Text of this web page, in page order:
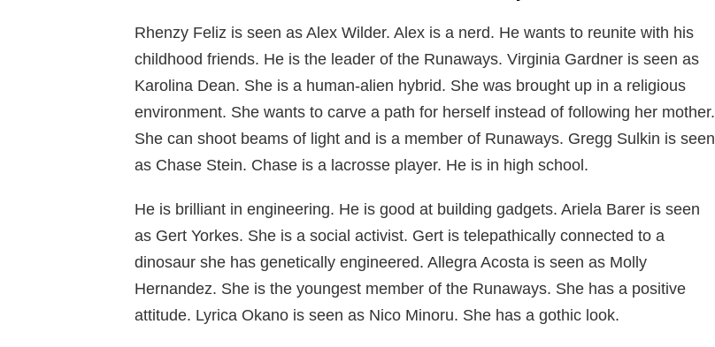
Rhenzy Feliz is seen as Alex Wilder. Alex is a nerd. He wants to reunite with his
childhood friends. He is the leader of the Runaways. Virginia Gardner is seen as
Karolina Dean. She is a human-alien hybrid. She was brought up in a religious
environment. She wants to carve a path for herself instead of following her mother.
She can shoot beams of light and is a member of Runaways. Gregg Sulkin is seen
as Chase Stein. Chase is a lacrosse player. He is in high school.
He is brilliant in engineering. He is good at building gadgets. Ariela Barer is seen
as Gert Yorkes. She is a social activist. Gert is telepathically connected to a
dinosaur she has genetically engineered. Allegra Acosta is seen as Molly
Hernandez. She is the youngest member of the Runaways. She has a positive
attitude. Lyrica Okano is seen as Nico Minoru. She has a gothic look.